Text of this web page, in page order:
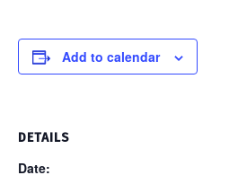
Add to calendar
DETAILS
Date: